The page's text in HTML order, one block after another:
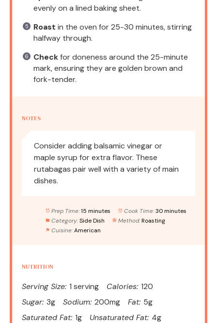
evenly on a lined baking sheet.
Roast in the oven for 25-30 minutes, stirring
halfway through.
Checkfor doneness around the 25-minute
mark, ensuring they are golden brown and
fork-tender.
NOTES
Consider adding balsamic vinegar or
maple syrup for extra flavor. These
rutabagas pair well with a variety of main
dishes.
Prep Time: 15 minutes Cook Time: 30 minutes
Category: Side Dish Method: Roasting
Cuisine: American
NUTRITION
Serving Size: 1 serving Calories: 120
Sugar: 3g Sodium: 200mg Fat: 5g
Saturated Fat: 1g Unsaturated Fat: 4g